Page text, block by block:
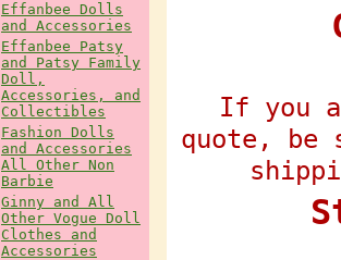
Effanbee Dolls
and Accessories
Effanbee Patsy
and Patsy Family
Doll,
Accessories, and
Collectibles
Fashion Dolls
and Accessories
All Other Non
Barbie
Ginny and All
Other Vogue Doll
Clothes and
Accessories
If you
quote, be